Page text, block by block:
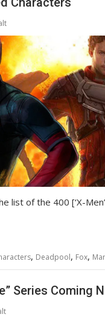
list of the 400 [‘X-
, Deadpool, Fox,
Series Coming